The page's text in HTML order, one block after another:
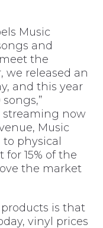
Music
and
the
we released an
and this year
streaming now
Music
physical
15% of the
the market
is that
vinyl prices